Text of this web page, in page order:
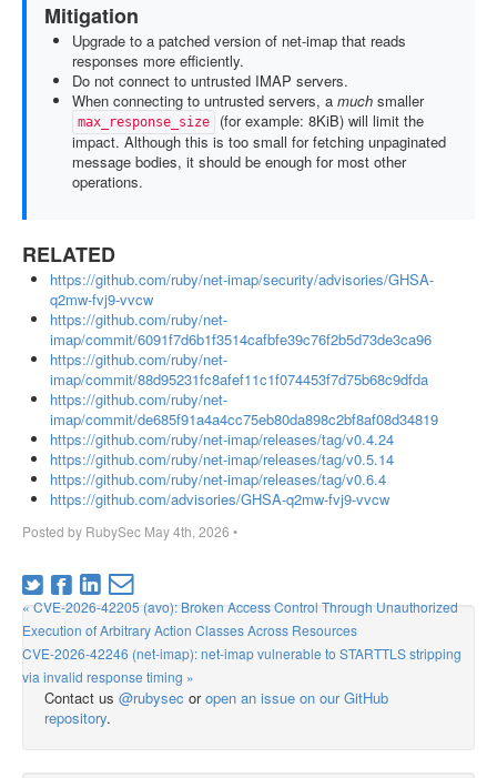
Mitigation
Upgrade to a patched version of net-imap that reads
responses more efficiently.
Do not connect to untrusted IMAP servers.
When connecting to untrusted servers, a much smaller
max_response_size
(for example: 8KiB) will limit the
impact. Although this is too small for fetching unpaginated
message bodies, it should be enough for most other
operations.
RELATED
https://github.com/ruby/net-imap/security/advisories/GHSA-
q2mw-fvj9-vvcw
https://github.com/ruby/net-
imap/commit/6091f7d6b1f3514cafbfe39c76f2b5d73de3ca96
https://github.com/ruby/net-
imap/commit/88d95231fc8afef11c1f074453f7d75b68c9dfda
https://github.com/ruby/net-
imap/commit/de685f91a4a4cc75eb80da898c2bf8af08d34819
https://github.com/ruby/net-imap/releases/tag/v0.4.24
https://github.com/ruby/net-imap/releases/tag/v0.5.14
https://github.com/ruby/net-imap/releases/tag/v0.6.4
https://github.com/advisories/GHSA-q2mw-fvj9-vvcw
Posted by RubySec May 4th, 2026 •
« CVE-2026-42205 (avo): Broken Access Control Through Unauthorized
Execution of Arbitrary Action Classes Across Resources
CVE-2026-42246 (net-imap): net-imap vulnerable to STARTTLS stripping
via invalid response timing »
Contact us @rubysec oropen an issue on our GitHub
repository.